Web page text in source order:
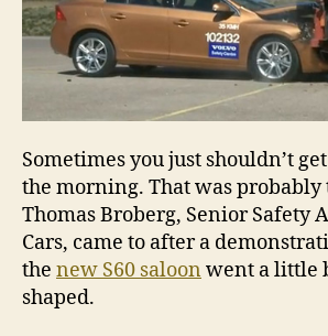
Sometimes you just shouldn’t
the morning. That was probably
Thomas Broberg, Senior Safety
Cars, came to after a
the new S60 saloon went a little
shaped.